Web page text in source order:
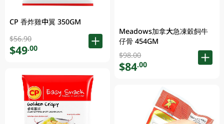
CP 香炸雞中翼 350GM
$56.90
$49.00
Meadows加拿大急凍穀飼牛
仔骨 454GM
$98.00
$84.00